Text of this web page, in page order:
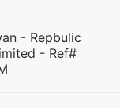
- Repbulic
- Ref#